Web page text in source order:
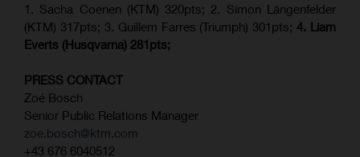
1. Sacha Coenen (KTM) 320pts; 2. Simon Längenfelder
(KTM) 317pts; 3. Guillem Farres (Triumph) 301pts; 4. Liam
Everts (Husqvarna) 281pts;
PRESS CONTACT
Zoé Bosch
Senior Public Relations Manager
zoe.bosch@ktm.com
+43 676 6040512